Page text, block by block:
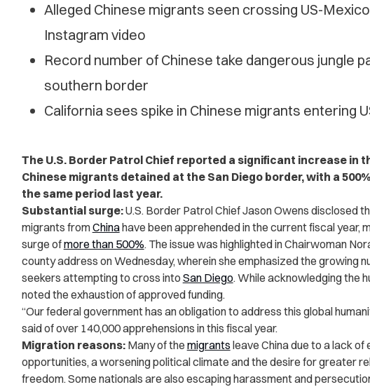
Alleged Chinese migrants seen crossing US-
Instagram video
Record number of Chinese take dangerous jungle
southern border
California sees spike in Chinese migrants entering
The U.S. Border Patrol Chief reported a significant increase in
Chinese migrants detained at the San Diego border, with a
the same period last year.
Substantial surge:U.S. Border Patrol Chief Jason Owens disclosed
migrants fromChinahave been apprehended in the current fiscal year,
surge ofmore than 500%. The issue was highlighted in Chairwoman
county address on Wednesday, wherein she emphasized the growing
seekers attempting to cross into San Diego. While acknowledging the
noted the exhaustion of approved funding.
“Our federal government has an obligation to address this global
said of over 140,000 apprehensions in this fiscal year.
Migration reasons: Many of the migrants leave China due to a lack of
opportunities, a worsening political climate and the desire for greater
freedom. Some nationals are also escaping harassment and